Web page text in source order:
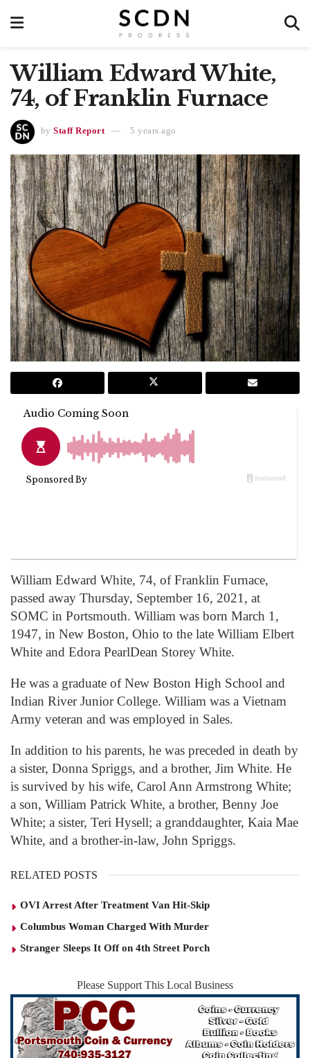
William Edward White,
74, of Franklin Furnace
by Staff Report 5 years ago
William Edward White, 74, of Franklin Furnace,
passed away Thursday, September 16, 2021, at
SOMC in Portsmouth. William was born March 1,
1947, in New Boston, Ohio to the late William Elbert
White and Edora PearlDean Storey White.
He was a graduate of New Boston High School and
Indian River Junior College. William was a Vietnam
Army veteran and was employed in Sales.
In addition to his parents, he was preceded in death by
a sister, Donna Spriggs, and a brother, Jim White. He
is survived by his wife, Carol Ann Armstrong White;
a son, William Patrick White, a brother, Benny Joe
White; a sister, Teri Hysell; a granddaughter, Kaia Mae
White, and a brother-in-law, John Spriggs.
RELATED POSTS
OVI Arrest After Treatment Van Hit-Skip
Columbus Woman Charged With Murder
Stranger Sleeps It Off on 4th Street Porch
Please Support This Local Business